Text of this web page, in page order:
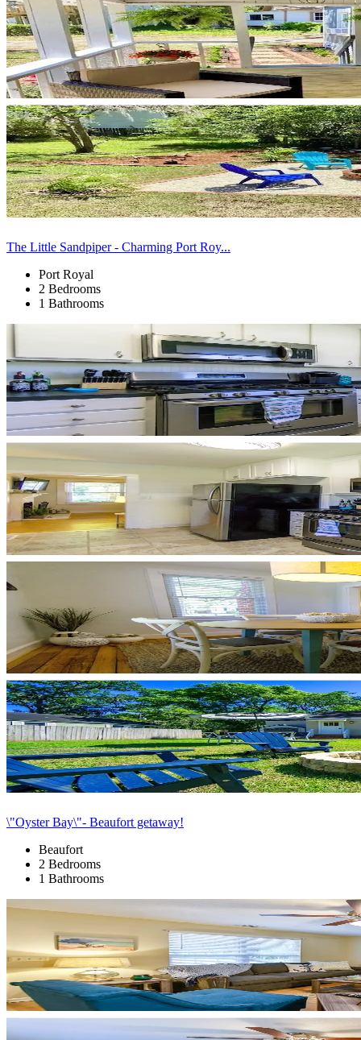
The Little Sandpiper - Charming Port Roy...
Port Royal
2 Bedrooms
1 Bathrooms
\"Oyster Bay\"- Beaufort getaway!
Beaufort
2 Bedrooms
1 Bathrooms